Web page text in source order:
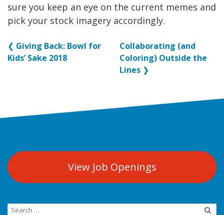
sure you keep an eye on the current memes and
pick your stock imagery accordingly.
❮ Giving Back: Bowl for
Kids’ Sake 2018
Collaborating (and
Coloring) Outside the
Lines ❯
View Job Openings
Search